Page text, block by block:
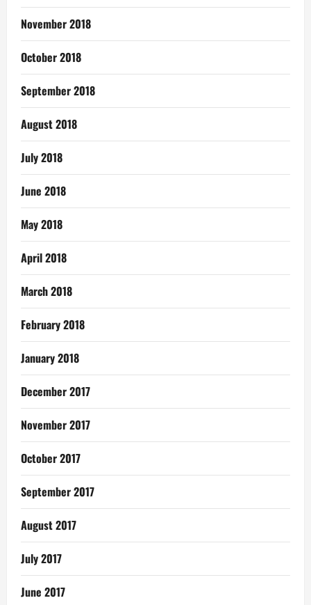
November 2018
October 2018
September 2018
August 2018
July 2018
June 2018
May 2018
April 2018
March 2018
February 2018
January 2018
December 2017
November 2017
October 2017
September 2017
August 2017
July 2017
June 2017